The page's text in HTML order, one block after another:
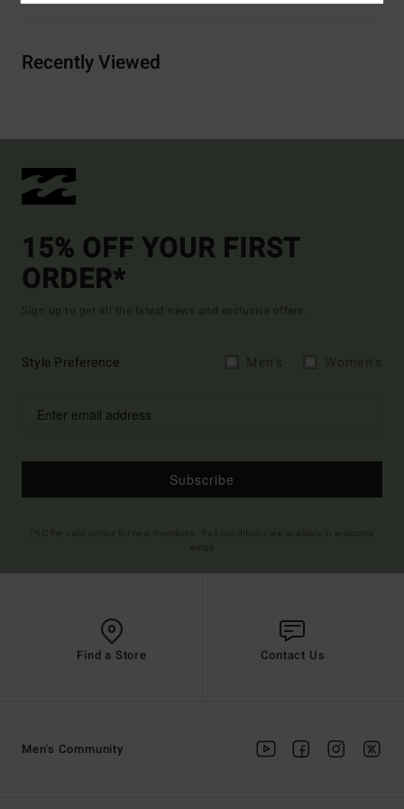
Recently Viewed
15% OFF YOUR FIRST
ORDER*
Sign up to get all the latest news and exclusive offers.
Style Preference
Subscribe
Find a Store Contact Us
Men's Community